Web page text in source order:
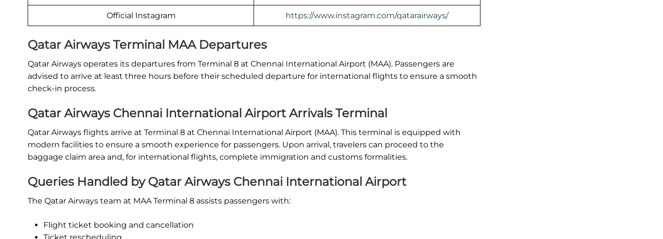
Official Instagram https://www.instagram.com/qatarairways/
Qatar Airways Terminal MAA Departures
Qatar Airways operates its departures from Terminal 8 at Chennai International Airport (MAA). Passengers are
advised to arrive at least three hours before their scheduled departure for international flights to ensure a smooth
check-in process.
Qatar Airways Chennai International Airport Arrivals Terminal
Qatar Airways flights arrive at Terminal 8 at Chennai International Airport (MAA). This terminal is equipped with
modern facilities to ensure a smooth experience for passengers. Upon arrival, travelers can proceed to the
baggage claim area and, for international flights, complete immigration and customs formalities.
Queries Handled by Qatar Airways Chennai International Airport
The Qatar Airways team at MAA Terminal 8 assists passengers with:
Flight ticket booking and cancellation